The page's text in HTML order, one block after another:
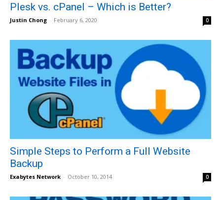
Plesk vs. cPanel – Which is Better?
Justin Chong - February 6, 2020 0
Simple Steps to Perform a Full Website
Backup
Exabytes Network - October 10, 2014 0